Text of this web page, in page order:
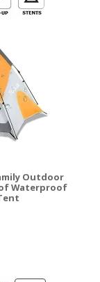
Outdoor
Waterproof